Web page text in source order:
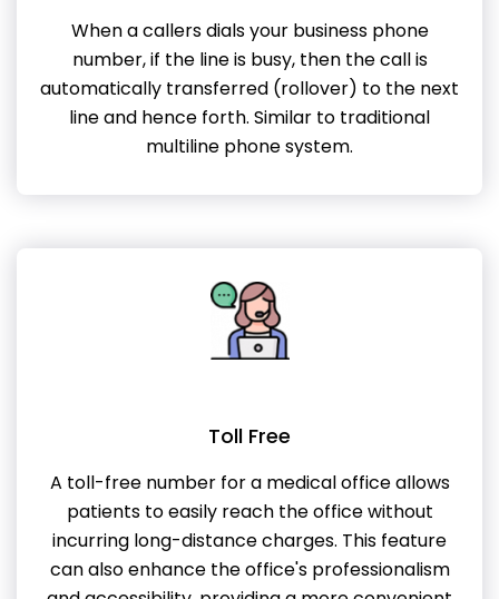
When a callers dials your business phone
number, if the line is busy, then the call is
automatically transferred (rollover) to the next
line and hence forth. Similar to traditional
multiline phone system.
Toll Free
A toll-free number for a medical office allows
patients to easily reach the office without
incurring long-distance charges. This feature
can also enhance the office's professionalism